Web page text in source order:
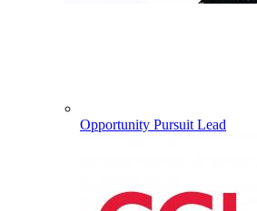
Opportunity Pursuit Lead